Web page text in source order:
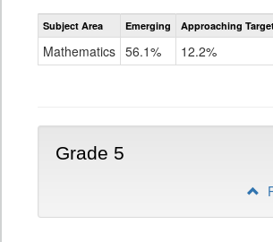
CoAlt
Subject Area Emerging Approaching
Mathematics 56.1% 12.2%
Grade 5